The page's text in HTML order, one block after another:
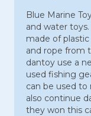
Blue Marine
and water
made of
and rope from
dantoy use a
used fishing
can be used to
also continue
they won this